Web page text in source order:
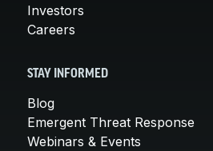
Investors
Careers
STAY INFORMED
Blog
Emergent Threat Response
Webinars & Events